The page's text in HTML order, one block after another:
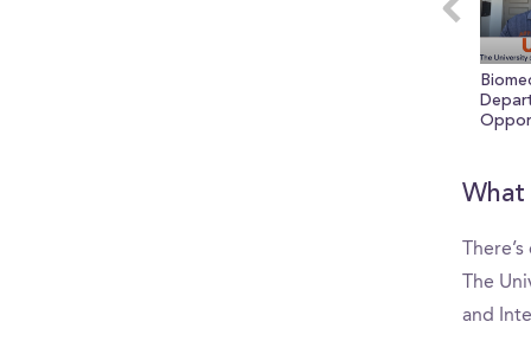
seconds
What
The
and